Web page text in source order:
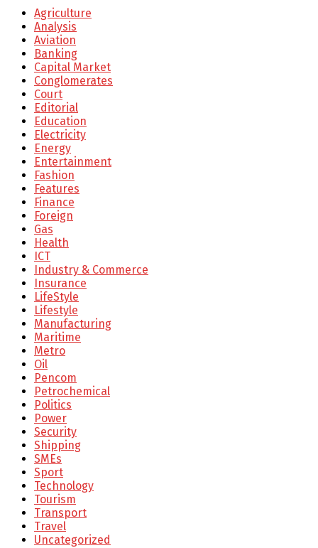
Agriculture
Analysis
Aviation
Banking
Capital Market
Conglomerates
Court
Editorial
Education
Electricity
Energy
Entertainment
Fashion
Features
Finance
Foreign
Gas
Health
ICT
Industry & Commerce
Insurance
LifeStyle
Lifestyle
Manufacturing
Maritime
Metro
Oil
Pencom
Petrochemical
Politics
Power
Security
Shipping
SMEs
Sport
Technology
Tourism
Transport
Travel
Uncategorized